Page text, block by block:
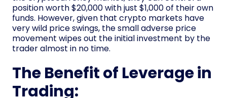
position worth $20,000 with just $1,000 of their own
funds. However, given that crypto markets have
very wild price swings, the small adverse price
movement wipes out the initial investment by the
trader almost in no time.
The Benefit of Leverage in
Trading: